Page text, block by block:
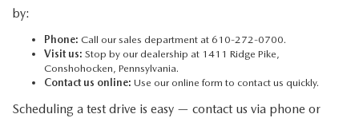
by:
Phone: Call our sales department at 610-272-0700.
Visit us: Stop by our dealership at 1411 Ridge Pike,
Conshohocken, Pennsylvania.
Contact us online: Use our online form to contact us quickly.
Scheduling a test drive is easy — contact us via phone or